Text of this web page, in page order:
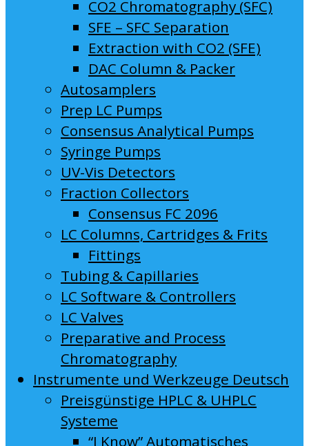
CO2 Chromatography (SFC)
SFE – SFC Separation
Extraction with CO2 (SFE)
DAC Column & Packer
Autosamplers
Prep LC Pumps
Consensus Analytical Pumps
Syringe Pumps
UV-Vis Detectors
Fraction Collectors
Consensus FC 2096
LC Columns, Cartridges & Frits
Fittings
Tubing & Capillaries
LC Software & Controllers
LC Valves
Preparative and Process
Chromatography
Instrumente und Werkzeuge Deutsch
Preisgünstige HPLC & UHPLC
Systeme
“I Know” Automatisches